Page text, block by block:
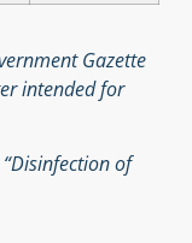
Gazette
intended for
of